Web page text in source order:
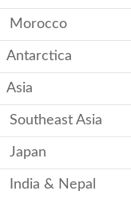
Morocco
Antarctica
Asia
Southeast Asia
Japan
India & Nepal